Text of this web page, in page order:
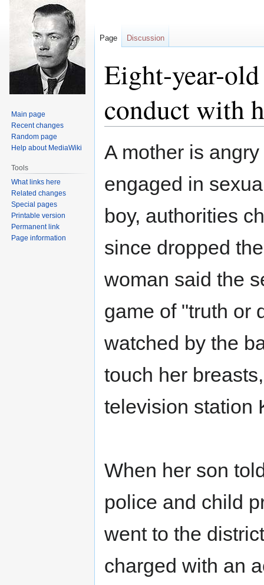
Eight-year-
conduct with
to
to
A mother is
engaged in
boy, authorities
since dropped
woman said the
game of "truth or
watched by the
touch her
television station
When her son
police and child
went to the
charged with an
Page Discussion
Main page
Recent changes
Random page
Help about MediaWiki
Tools
What links here
Related changes
Special pages
Printable version
Permanent link
Page information